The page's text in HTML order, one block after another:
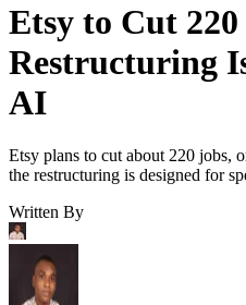
Etsy to Cut 220
Restructuring
AI
Etsy plans to cut about 220 jobs,
the restructuring is designed for
Written By